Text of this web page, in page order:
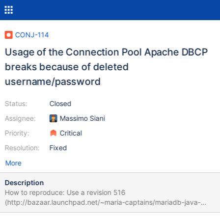
CONJ-114
Usage of the Connection Pool Apache DBCP
breaks because of deleted
username/password
Status:
Assignee:
Priority:
Resolution:
Closed
Massimo Siani
Critical
Fixed
More
Description
How to reproduce: Use a revision 516
(http://bazaar.launchpad.net/~maria-captains/mariadb-java-
client/trunk/files/516) of MariaDB JDBC. The error does not exist